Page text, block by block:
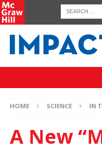
HOME SCIENCE IN
A New